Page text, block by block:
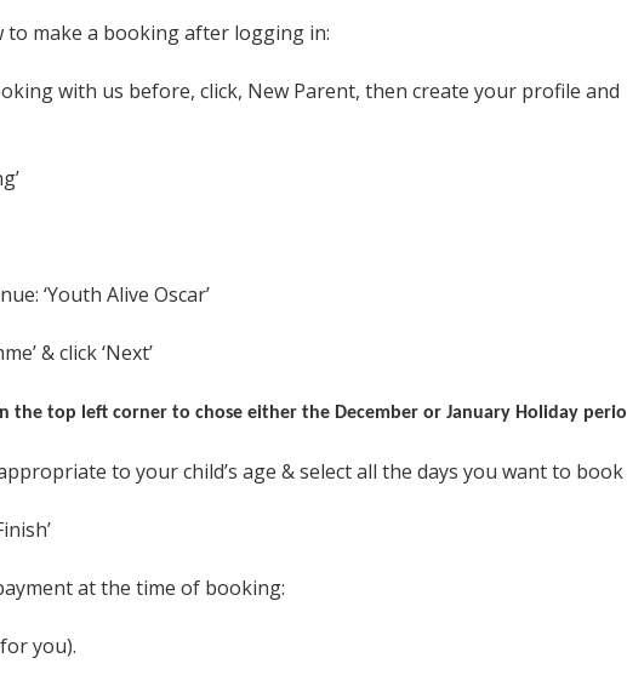
to make a booking after logging in:
with us before, click, New Parent, then create your profile and
‘Youth Alive Oscar’
& click ‘Next’
the top left corner to chose either the December or January Holiday
to your child’s age & select all the days you want to book
at the time of booking:
you).